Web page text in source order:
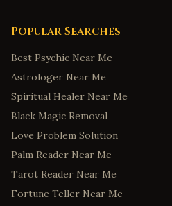
Popular Searches
Best Psychic Near Me
Astrologer Near Me
Spiritual Healer Near Me
Black Magic Removal
Love Problem Solution
Palm Reader Near Me
Tarot Reader Near Me
Fortune Teller Near Me